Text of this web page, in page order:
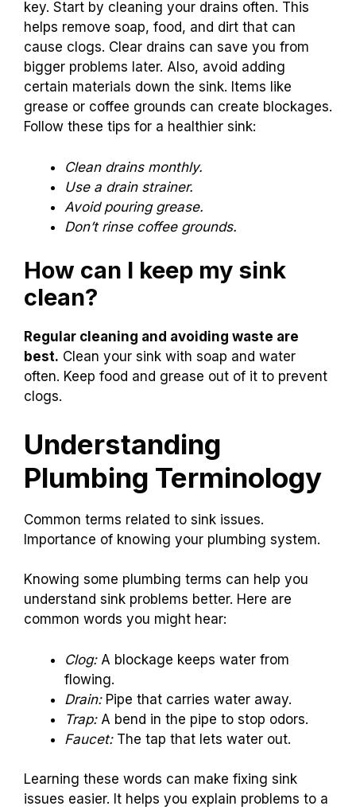
key. Start by cleaning your drains often. This
helps remove soap, food, and dirt that can
cause clogs. Clear drains can save you from
bigger problems later. Also, avoid adding
certain materials down the sink. Items like
grease or coffee grounds can create blockages.
Follow these tips for a healthier sink:
Clean drains monthly.
Use a drain strainer.
Avoid pouring grease.
Don’t rinse coffee grounds.
How can I keep my sink
clean?
Regular cleaning and avoiding waste are
best. Clean your sink with soap and water
often. Keep food and grease out of it to prevent
clogs.
Understanding
Plumbing Terminology
Common terms related to sink issues.
Importance of knowing your plumbing system.
Knowing some plumbing terms can help you
understand sink problems better. Here are
common words you might hear:
Clog:A blockage keeps water from
flowing.
Drain:Pipe that carries water away.
Trap:A bend in the pipe to stop odors.
Faucet:The tap that lets water out.
Learning these words can make fixing sink
issues easier. It helps you explain problems to a